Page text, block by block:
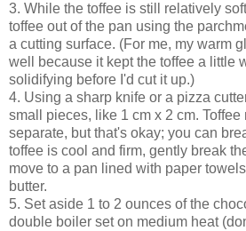
3. While the toffee is still relatively
toffee out of the pan using the
a cutting surface. (For me, my warm
well because it kept the toffee a little
solidifying before I'd cut it up.)
4. Using a sharp knife or a pizza
small pieces, like 1 cm x 2 cm.
separate, but that's okay; you can
toffee is cool and firm, gently break
move to a pan lined with paper
butter.
5. Set aside 1 to 2 ounces of the
double boiler set on medium heat